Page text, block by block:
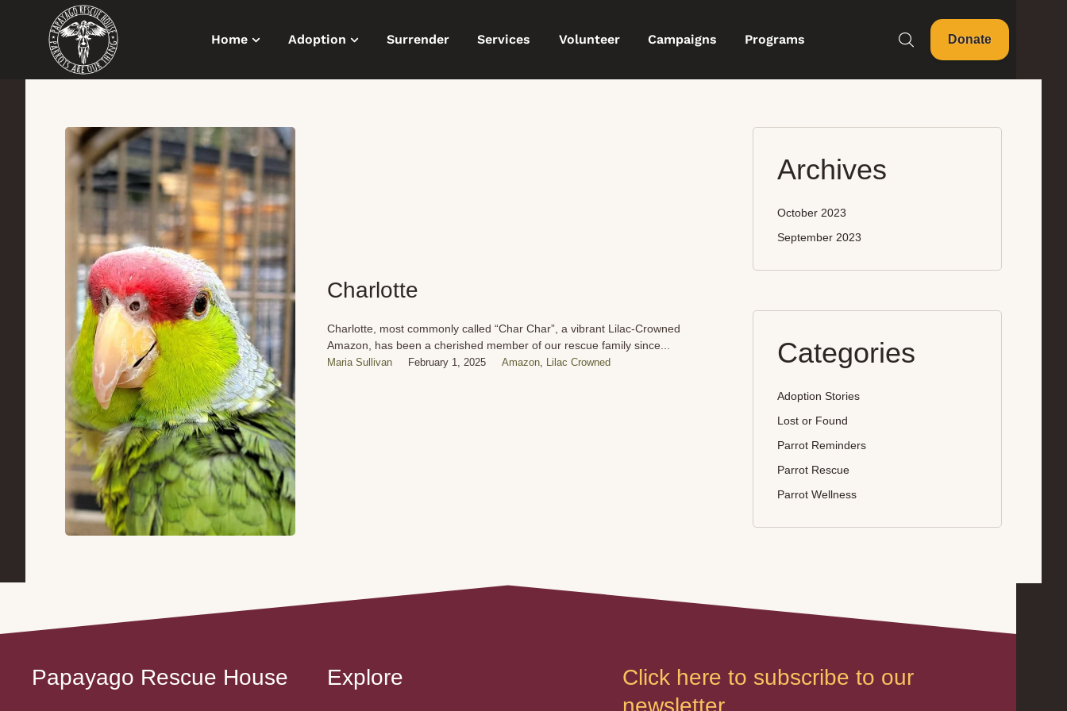
Home Adoption Surrender Services Volunteer Campaigns Programs Donate
Charlotte
Charlotte, most commonly called “Char Char”, a vibrant Lilac-Crowned
Amazon, has been a cherished member of our rescue family since...
Maria Sullivan February 1, 2025 Amazon Lilac Crowned
Archives
October 2023
September 2023
Categories
Adoption Stories
Lost or Found
Parrot Reminders
Parrot Rescue
Parrot Wellness
Papayago Rescue House Explore
Click here to subscribe to our